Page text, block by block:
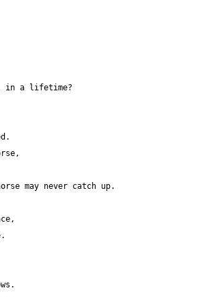
in a lifetime?
may never catch up.